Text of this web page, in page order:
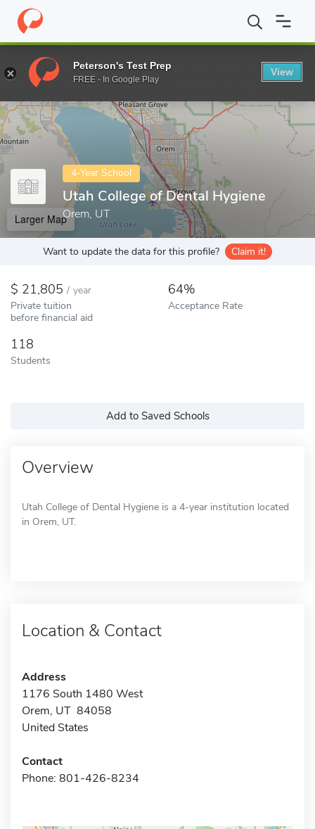
Home Colleges Utah College of Dental Hygiene
Enter a keyword
4-Year School
Utah College of Dental Hygiene
Orem, UT
Larger Map
Want to update the data for this profile? Claim it!
21,805 / year
Private tuition
before financial aid
64%
Acceptance Rate
118
Students
Add to Saved Schools
Overview
Utah College of Dental Hygiene is a 4-year institution located
in Orem, UT.
Location & Contact
Address
1176 South 1480 West
Orem, UT 84058
United States
Contact
Phone: 801-426-8234
Peterson's Test Prep
FREE - In Google Play
View